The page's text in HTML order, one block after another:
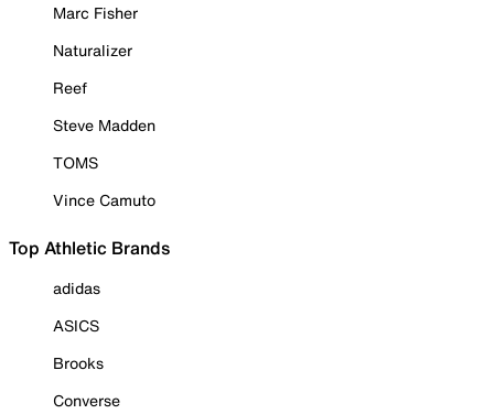
Marc Fisher
Naturalizer
Reef
Steve Madden
TOMS
Vince Camuto
Top Athletic Brands
adidas
ASICS
Brooks
Converse